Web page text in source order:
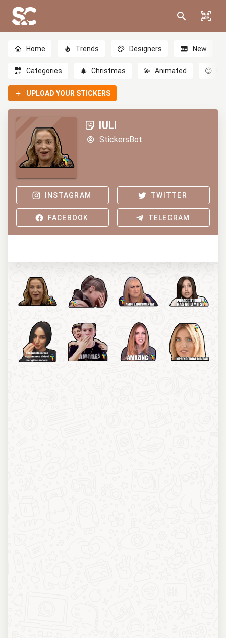
Home Trends Designers New
Categories 🎄 Christmas 💫 Animated 😊
UPLOAD YOUR STICKERS
IULI
StickersBot
INSTAGRAM TWITTER
FACEBOOK TELEGRAM